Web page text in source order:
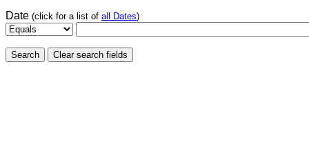
Date (click for a list of all Dates)